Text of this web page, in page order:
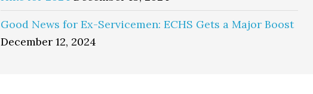
Good News for Ex-Servicemen: ECHS Gets a Major Boost
December 12, 2024